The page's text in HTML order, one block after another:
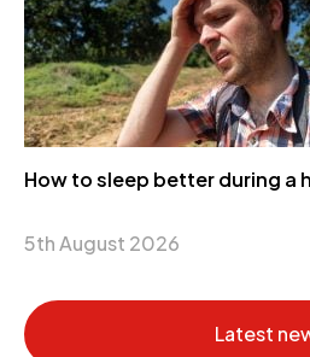
How to sleep better during a
5th August 2026
Latest